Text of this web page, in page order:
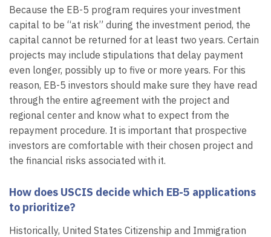
Because the EB-5 program requires your investment
capital to be “at risk” during the investment period, the
capital cannot be returned for at least two years. Certain
projects may include stipulations that delay payment
even longer, possibly up to five or more years. For this
reason, EB-5 investors should make sure they have read
through the entire agreement with the project and
regional center and know what to expect from the
repayment procedure. It is important that prospective
investors are comfortable with their chosen project and
the financial risks associated with it.
How does USCIS decide which EB-5 applications
to prioritize?
Historically, United States Citizenship and Immigration